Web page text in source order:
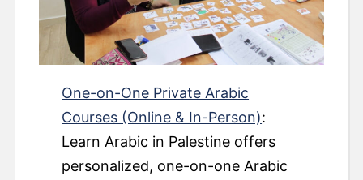
One-on-One Private Arabic
Courses (Online & In-Person):
Learn Arabic in Palestine offers
personalized, one-on-one Arabic